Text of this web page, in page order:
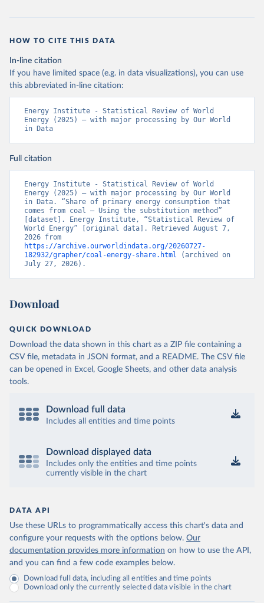
HOW TO CITE THIS DATA
In-line citation
If you have limited space (e.g. in data visualizations), you can use
this abbreviated in-line citation:
Energy Institute - Statistical Review of World
Energy (2025) – with major processing by Our World
in Data
Full citation
Energy Institute - Statistical Review of World
Energy (2025) – with major processing by Our World
in Data. “Share of primary energy consumption that
comes from coal – Using the substitution method”
[dataset]. Energy Institute, “Statistical Review of
World Energy” [original data]. Retrieved August 7,
https://archive.ourworldindata.org/20260727-
182932/grapher/coal-energy-share.html (archived on
July 27, 2026).
Download
QUICK DOWNLOAD
Download the data shown in this chart as a ZIP file containing a
CSV file, metadata in JSON format, and a README. The CSV file
can be opened in Excel, Google Sheets, and other data analysis
tools.
Download full data
Includes all entities and time points
Download displayed data
Includes only the entities and time points
currently visible in the chart
DATA API
Use these URLs to programmatically access this chart's data and
configure your requests with the options below. Our
documentation provides more information on how to use the API,
and you can find a few code examples below.
Download full data, including all entities and time points
Download only the currently selected data visible in the chart